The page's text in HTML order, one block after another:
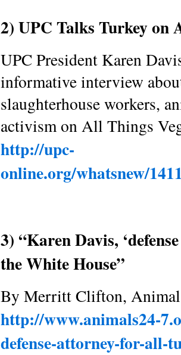
2) UPC Talks Turkey on
UPC President Karen
informative interview
slaughterhouse workers,
activism on All Things
http://upc-
online.org/whatsnew/
3) “Karen Davis,
the White House”
By Merritt Clifton,
http://www.animals24-
defense-attorney-for-all-